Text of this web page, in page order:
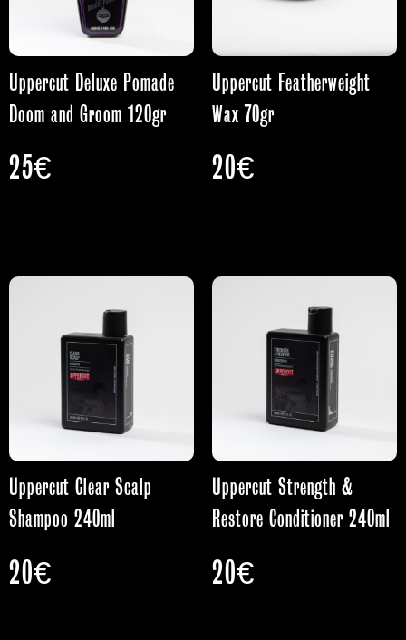
Uppercut Deluxe Pomade
Doom and Groom 120gr
25€
Uppercut Featherweight
Wax 70gr
20€
Uppercut Clear Scalp
Shampoo 240ml
20€
Uppercut Strength &
Restore Conditioner 240ml
20€